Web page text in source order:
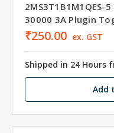
2MS3T1B1M1QES-
30000 3A Plugin
₹250.00 ex. GST
Shipped in 24 Hours
Add